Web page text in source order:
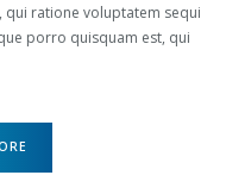
qui ratione voluptatem sequi
porro quisquam est, qui